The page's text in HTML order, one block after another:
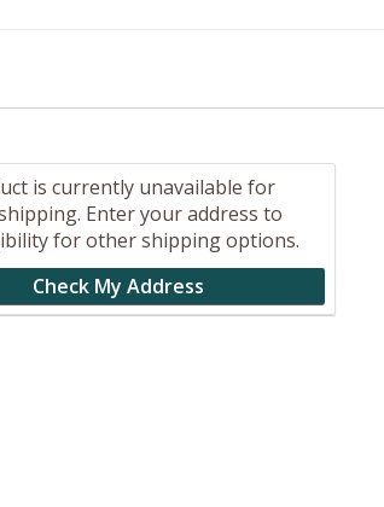
is currently unavailable for
Enter your address to
for other shipping options.
Check My Address